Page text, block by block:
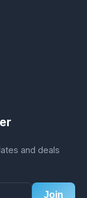
and deals
Join